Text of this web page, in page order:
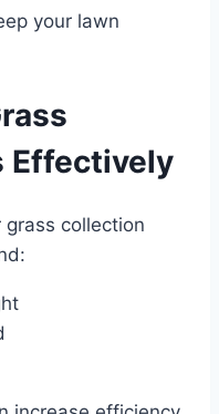
your lawn
Effectively
collection